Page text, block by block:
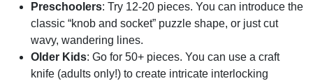
Preschoolers: Try 12-20 pieces. You can introduce the
classic “knob and socket” puzzle shape, or just cut
wavy, wandering lines.
Older Kids: Go for 50+ pieces. You can use a craft
knife (adults only!) to create intricate interlocking